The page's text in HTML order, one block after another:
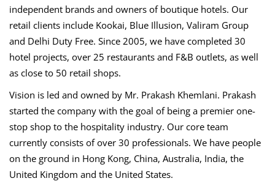
independent brands and owners of boutique hotels. Our
retail clients include Kookai, Blue Illusion, Valiram Group
and Delhi Duty Free. Since 2005, we have completed 30
hotel projects, over 25 restaurants and F&B outlets, as well
as close to 50 retail shops.
Vision is led and owned by Mr. Prakash Khemlani. Prakash
started the company with the goal of being a premier one-
stop shop to the hospitality industry. Our core team
currently consists of over 30 professionals. We have people
on the ground in Hong Kong, China, Australia, India, the
United Kingdom and the United States.